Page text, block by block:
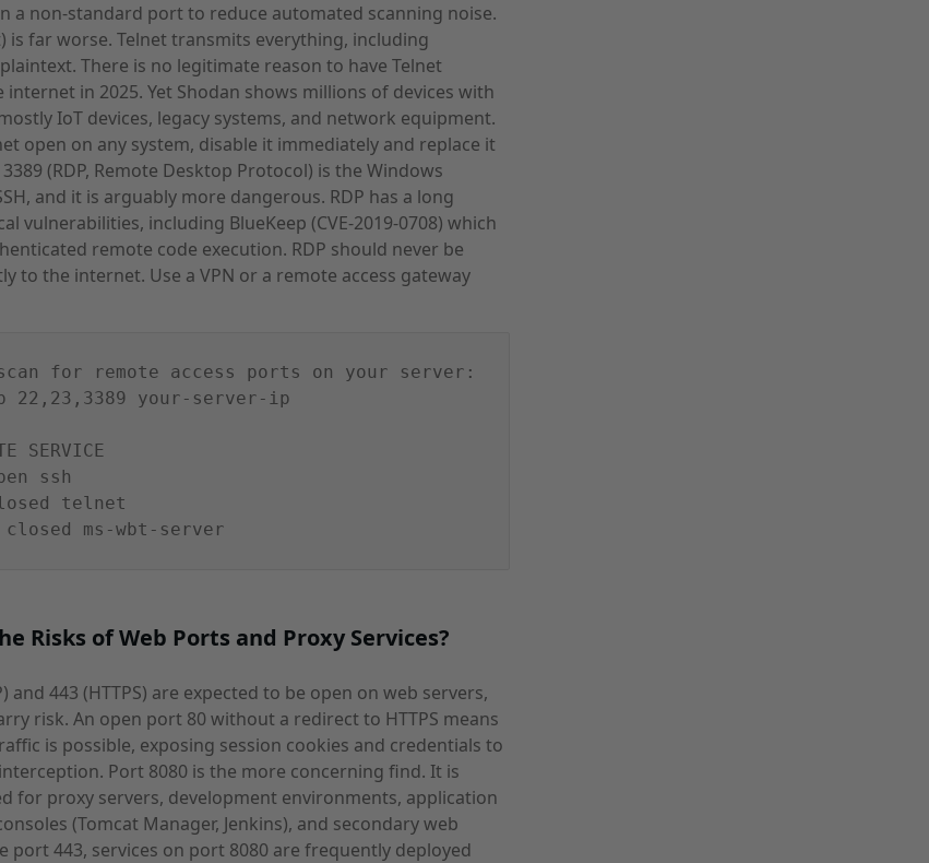
a non-standard port to reduce automated scanning noise.
is far worse. Telnet transmits everything, including
There is no legitimate reason to have Telnet
internet in 2025. Yet Shodan shows millions of devices with
IoT devices, legacy systems, and network equipment.
open on any system, disable it immediately and replace it
(RDP, Remote Desktop Protocol) is the Windows
and it is arguably more dangerous. RDP has a long
vulnerabilities, including BlueKeep (CVE-2019-0708) which
remote code execution. RDP should never be
to the internet. Use a VPN or a remote access gateway
for remote access ports on your server:
22,23,3389 your-server-ip
SERVICE
ssh
telnet
ms-wbt-server
Risks of Web Ports and Proxy Services?
and 443 (HTTPS) are expected to be open on web servers,
risk. An open port 80 without a redirect to HTTPS means
is possible, exposing session cookies and credentials to
Port 8080 is the more concerning find. It is
for proxy servers, development environments, application
(Tomcat Manager, Jenkins), and secondary web
port 443, services on port 8080 are frequently deployed